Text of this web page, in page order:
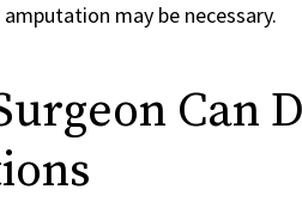
may be necessary.
Can